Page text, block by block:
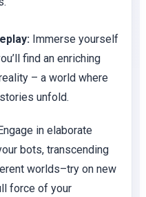
Immerse yourself
find an enriching
– a world where
unfold.
in elaborate
bots, transcending
worlds–try on new
force of your